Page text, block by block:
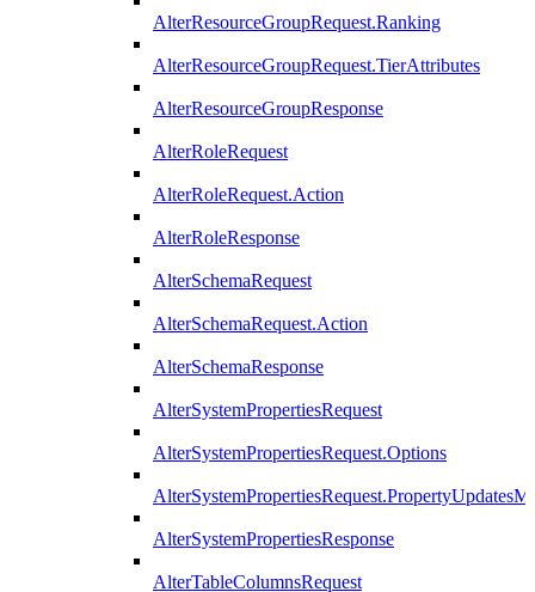
AlterResourceGroupRequest.Ranking
AlterResourceGroupRequest.TierAttributes
AlterResourceGroupResponse
AlterRoleRequest
AlterRoleRequest.Action
AlterRoleResponse
AlterSchemaRequest
AlterSchemaRequest.Action
AlterSchemaResponse
AlterSystemPropertiesRequest
AlterSystemPropertiesRequest.Options
AlterSystemPropertiesResponse
AlterTableColumnsRequest